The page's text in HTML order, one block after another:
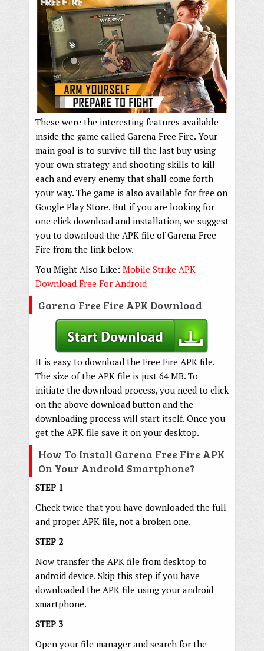
These were the interesting features available
inside the game called Garena Free Fire. Your
main goal is to survive till the last buy using
your own strategy and shooting skills to kill
each and every enemy that shall come forth
your way. The game is also available for free on
Google Play Store. But if you are looking for
one click download and installation, we suggest
you to download the APK file of Garena Free
Fire from the link below.
You Might Also Like: Mobile Strike APK
Download Free For Android
Garena Free Fire APK Download
It is easy to download the Free Fire APK file.
The size of the APK file is just 64 MB. To
initiate the download process, you need to click
on the above download button and the
downloading process will start itself. Once you
get the APK file save it on your desktop.
How To Install Garena Free Fire APK
On Your Android Smartphone?
STEP 1
Check twice that you have downloaded the full
and proper APK file, not a broken one.
STEP 2
Now transfer the APK file from desktop to
android device. Skip this step if you have
downloaded the APK file using your android
smartphone.
STEP 3
Open your file manager and search for the